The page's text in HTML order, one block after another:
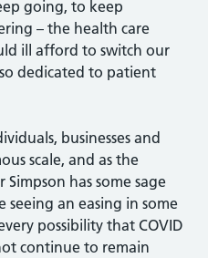
going, to keep
– the health care
ill afford to switch our
dedicated to patient
businesses and
scale, and as the
has some sage
seeing an easing in some
possibility that COVID
continue to remain